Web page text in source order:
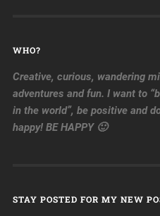
WHO?
Creative, curious, wandering
adventures and fun. I want to
in the world”, be positive and
happy! BE HAPPY 🙂
STAY POSTED FOR MY NEW